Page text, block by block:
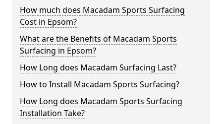
How much does Macadam Sports Surfacing
Cost in Epsom?
What are the Benefits of Macadam Sports
Surfacing in Epsom?
How Long does Macadam Surfacing Last?
How to Install Macadam Sports Surfacing?
How Long does Macadam Sports Surfacing
Installation Take?